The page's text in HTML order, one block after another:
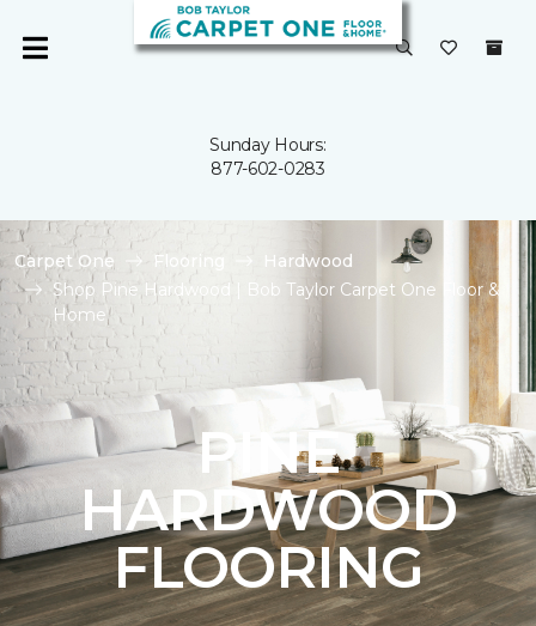
Sunday Hours:
877-602-0283
Carpet One Flooring
Hardwood
Shop Pine Hardwood | Bob Taylor Carpet One Floor &
Home
PINE
HARDWOOD
FLOORING